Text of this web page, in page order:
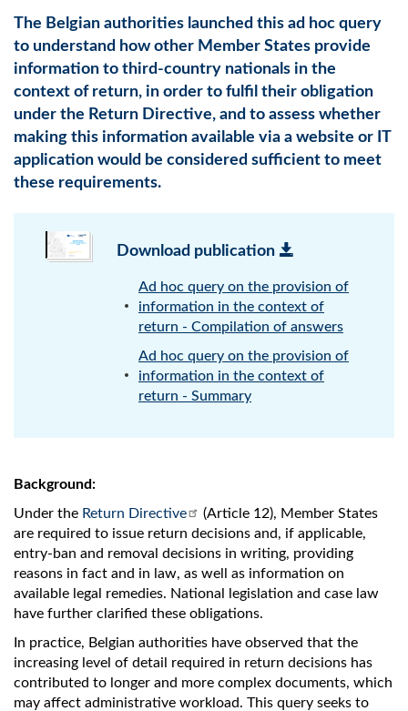
The Belgian authorities launched this ad hoc query
to understand how other Member States provide
information to third-country nationals in the
context of return, in order to fulfil their obligation
under the Return Directive, and to assess whether
making this information available via a website or IT
application would be considered sufficient to meet
these requirements.
Download publication
Ad hoc query on the provision of
information in the context of
return - Compilation of answers
Ad hoc query on the provision of
information in the context of
return - Summary
Background:
Under the Return Directive
(Article 12), Member States
are required to issue return decisions and, if applicable,
entry-ban and removal decisions in writing, providing
reasons in fact and in law, as well as information on
available legal remedies. National legislation and case law
have further clarified these obligations.
In practice, Belgian authorities have observed that the
increasing level of detail required in return decisions has
contributed to longer and more complex documents, which
may affect administrative workload. This query seeks to